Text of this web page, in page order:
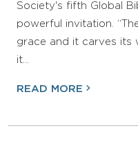
Society's fifth Global
powerful invitation.
grace and it carves its
it…
READ MORE